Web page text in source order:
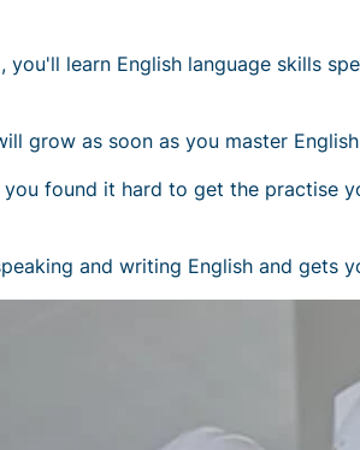
learn English language skills
grow as soon as you master
found it hard to get the practise
and writing English and gets